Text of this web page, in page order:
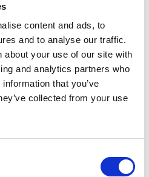
content and ads, to
and to analyse our traffic.
about your use of our site with
and analytics partners who
that you’ve
collected from your use
XL
Lorem ipsum dolor
cin elit. Nunc purus libero,
facilisis turpis.